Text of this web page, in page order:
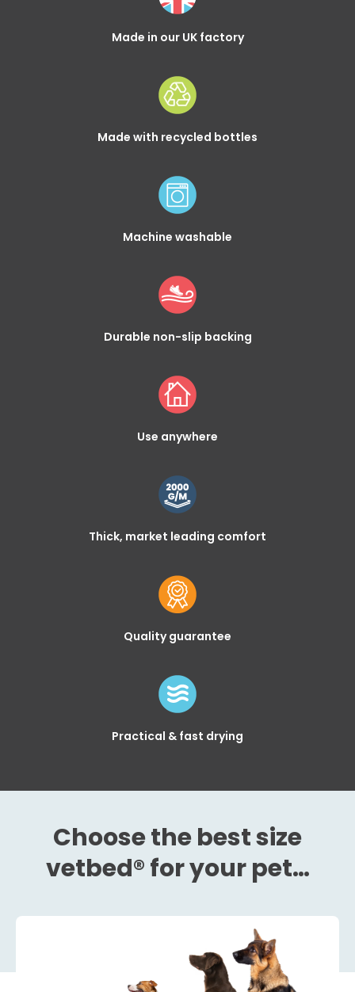
Made in our UK factory
Made with recycled bottles
Machine washable
Durable non-slip backing
Use anywhere
Thick, market leading comfort
Quality guarantee
Practical & fast drying
Choose the best size
vetbed® for your pet…